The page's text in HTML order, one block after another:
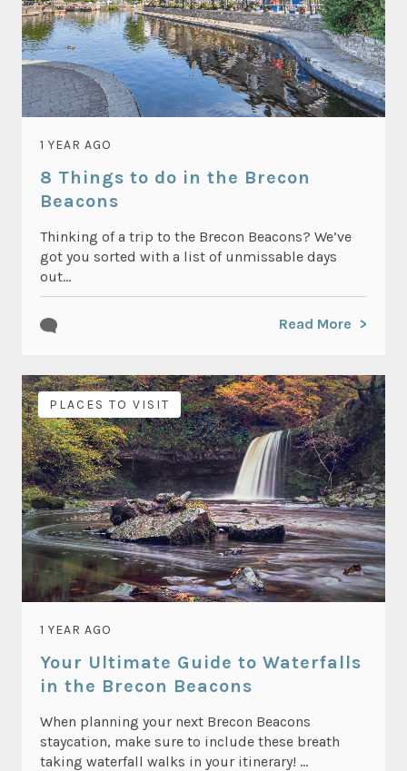
1 YEAR AGO
8 Things to do in the Brecon
Beacons
Thinking of a trip to the Brecon Beacons? We’ve
got you sorted with a list of unmissable days
out...
Read More
PLACES TO VISIT
1 YEAR AGO
Your Ultimate Guide to Waterfalls
in the Brecon Beacons
When planning your next Brecon Beacons
staycation, make sure to include these breath
taking waterfall walks in your itinerary! ...